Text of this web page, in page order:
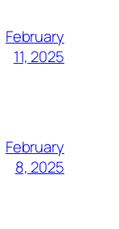
February
11, 2025
February
8, 2025